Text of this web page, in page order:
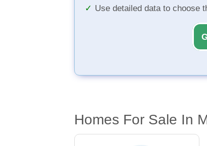
Use detailed data to choose
Homes For Sale In